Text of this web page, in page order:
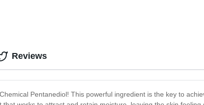
Pentanediol! This powerful ingredient is the key to
Reviews